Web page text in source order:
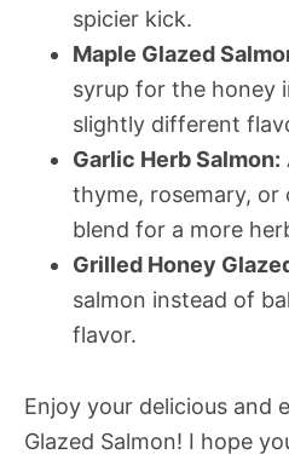
spicier kick.
Maple Glazed
syrup for the honey
slightly different
Garlic Herb Salmon:
thyme, rosemary,
blend for a more
Grilled Honey
salmon instead of
flavor.
Enjoy your delicious and
Glazed Salmon! I hope